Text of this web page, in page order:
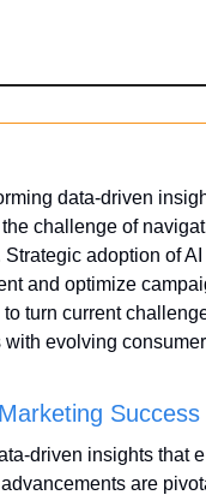
data-driven
challenge of
adoption of
and optimize
turn current
evolving consumer
Success
driven insights that
are